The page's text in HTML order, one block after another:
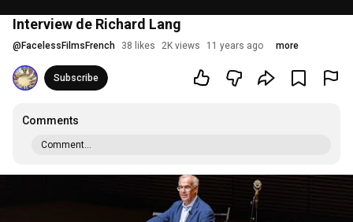
Interview de Richard Lang
@ FacelessFilmsFrench 38 likes 2K views 11 years ago more
Subscribe
Comments
Comment...